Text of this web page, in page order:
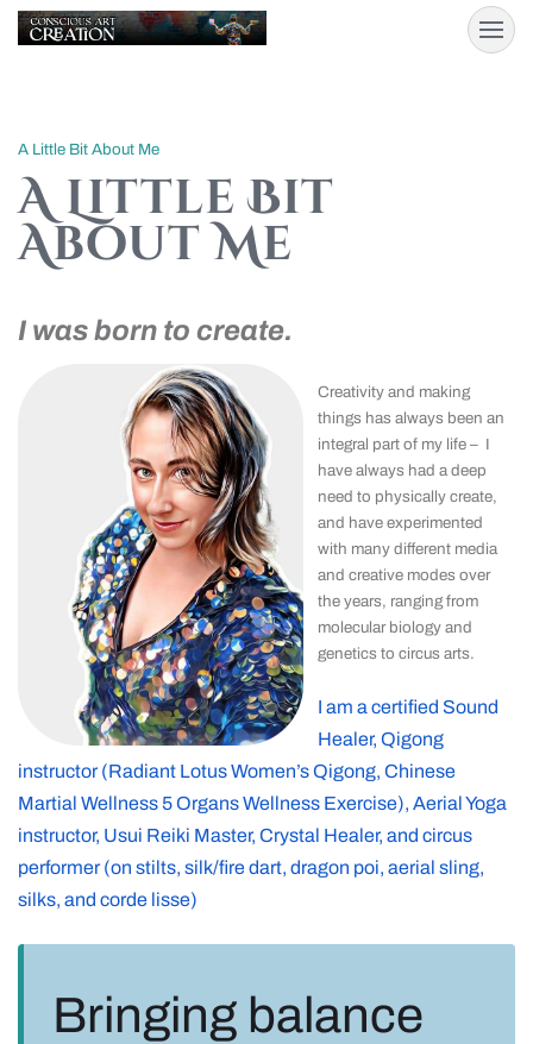
A Little Bit About Me
A Little Bit
About Me
I was born to create.
Creativity and making
things has always been an
integral part of my life – I
have always had a deep
need to physically create,
and have experimented
with many different media
and creative modes over
the years, ranging from
molecular biology and
genetics to circus arts.
I am a certified Sound
Healer, Qigong
instructor (Radiant Lotus Women’s Qigong, Chinese
Martial Wellness 5 Organs Wellness Exercise), Aerial Yoga
instructor, Usui Reiki Master, Crystal Healer, and circus
performer (on stilts, silk/fire dart, dragon poi, aerial sling,
silks, and corde lisse)
Bringing balance